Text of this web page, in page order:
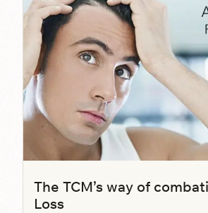
The TCM’s way of
Loss